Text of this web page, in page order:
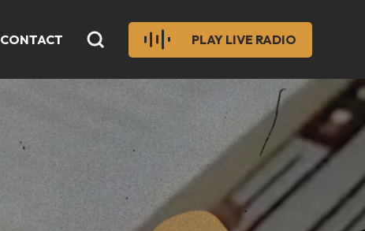
CONTACT PLAY LIVE RADIO